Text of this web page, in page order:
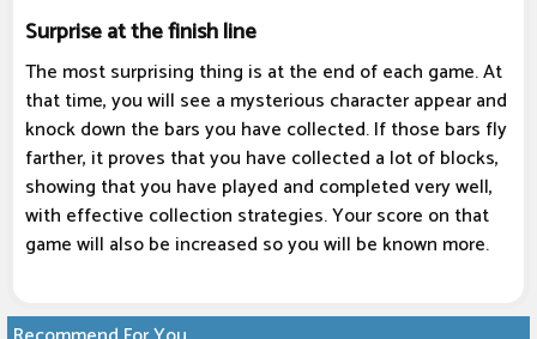
Surprise at the finish line
The most surprising thing is at the end of each game. At
that time, you will see a mysterious character appear and
knock down the bars you have collected. If those bars fly
farther, it proves that you have collected a lot of blocks,
showing that you have played and completed very well,
with effective collection strategies. Your score on that
game will also be increased so you will be known more.